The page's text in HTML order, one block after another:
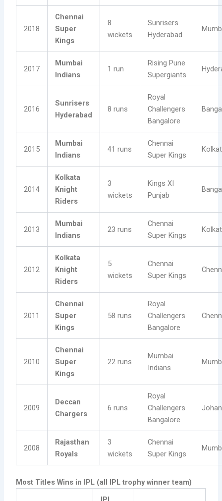
2018
Chennai
Super
Kings
8
wickets
Sunrisers
Hyderabad
2017
Mumbai
Indians
1 run
Rising Pune
Supergiants
2016
Sunrisers
Hyderabad
8 runs
Royal
Challengers
Bangalore
2015
Mumbai
Indians
41 runs
Chennai
Super Kings
2014
Kolkata
Knight
Riders
3
wickets
Kings XI
Punjab
2013
Mumbai
Indians
23 runs
Chennai
Super Kings
2012
Kolkata
Knight
Riders
5
wickets
Chennai
Super Kings
2011
Chennai
Super
Kings
58 runs
Royal
Challengers
Bangalore
2010
Chennai
Super
Kings
22 runs
Mumbai
Indians
2009
Deccan
Chargers
6 runs
Royal
Challengers
Bangalore
2008
Rajasthan
Royals
3
wickets
Chennai
Super Kings
Most Titles Wins in IPL (all IPL trophy winner team)